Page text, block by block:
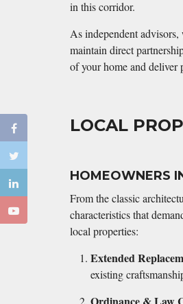
in this corridor.
As independent
maintain direct
of your home and deliver
LOCAL
HOMEOWNERS
From the classic
characteristics that
local properties:
Extended
existing